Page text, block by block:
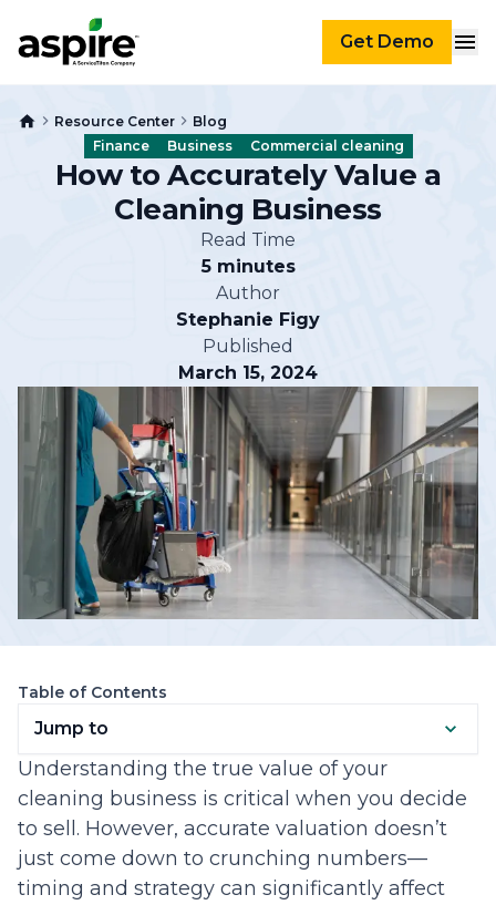
Get Demo
Resource Center
Blog
Finance
Business Commercial cleaning
How to Accurately Value a
Cleaning Business
Read Time
5 minutes
Author
Stephanie Figy
Published
March 15, 2024
Table of Contents
Jump to
Understanding the true value of your
cleaning business is critical when you decide
to sell. However, accurate valuation doesn’t
just come down to crunching numbers—
timing and strategy can significantly affect